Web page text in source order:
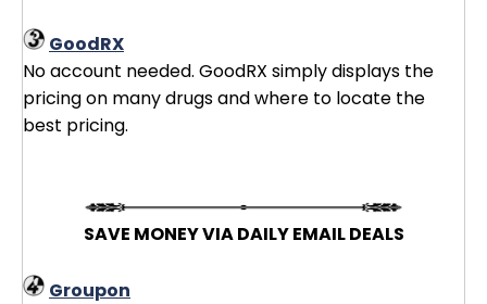
GoodRX
No account needed. GoodRX simply displays the
pricing on many drugs and where to locate the
best pricing.
SAVE MONEY VIA DAILY EMAIL DEALS
Groupon